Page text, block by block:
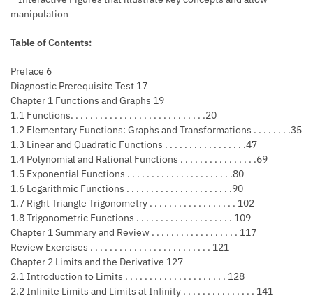
manipulation
Table of Contents:
Preface 6
Diagnostic Prerequisite Test 17
Chapter 1 Functions and Graphs 19
1.1 Functions. . . . . . . . . . . . . . . . . . . . . . . . . . . .20
1.2 Elementary Functions: Graphs and Transformations . . . . . . . .35
1.3 Linear and Quadratic Functions . . . . . . . . . . . . . . . . .47
1.4 Polynomial and Rational Functions . . . . . . . . . . . . . . . .69
1.5 Exponential Functions . . . . . . . . . . . . . . . . . . . . . .80
1.6 Logarithmic Functions . . . . . . . . . . . . . . . . . . . . . .90
1.7 Right Triangle Trigonometry . . . . . . . . . . . . . . . . . . 102
1.8 Trigonometric Functions . . . . . . . . . . . . . . . . . . . . 109
Chapter 1 Summary and Review . . . . . . . . . . . . . . . . . . 117
Review Exercises . . . . . . . . . . . . . . . . . . . . . . . . . 121
Chapter 2 Limits and the Derivative 127
2.1 Introduction to Limits . . . . . . . . . . . . . . . . . . . . . 128
2.2 Infinite Limits and Limits at Infinity . . . . . . . . . . . . . . . 141